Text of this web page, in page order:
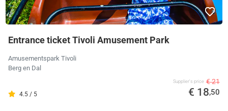
Entrance ticket Tivoli Amusement Park
Amusementspark Tivoli
Berg en Dal
4.5 / 5
Supplier's price € 21
€ 18,50